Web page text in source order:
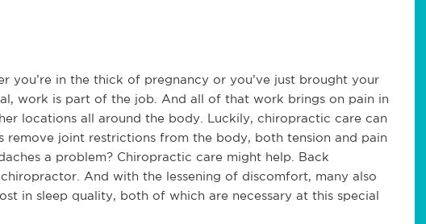
you’re in the thick of pregnancy or you’ve just brought your
work is part of the job. And all of that work brings on pain in
locations all around the body. Luckily, chiropractic care can
remove joint restrictions from the body, both tension and pain
a problem? Chiropractic care might help. Back
And with the lessening of discomfort, many also
in sleep quality, both of which are necessary at this special